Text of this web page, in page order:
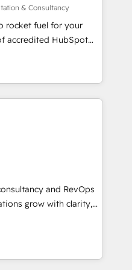
into your digital
in deploying your
support tailored
agencies, and we
Based in Canada
& Consultancy
rocket fuel for your
optimise what you've
use it, build your
marketing
are on the
Service) framework,
HubSpot and vetted by
public sector
in our profile. Our
and RevOps
grow with clarity,
delivered
for mid-market
over 10 years